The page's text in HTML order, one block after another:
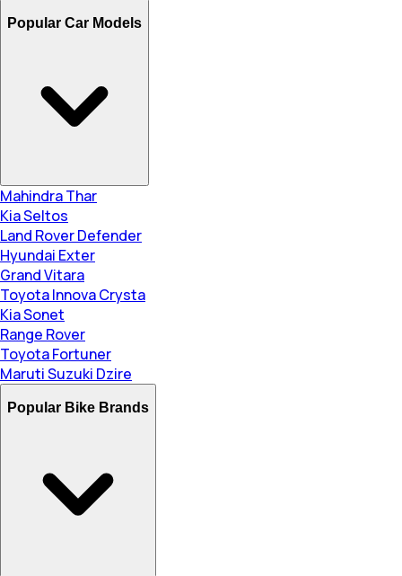
Popular Car Models
Mahindra Thar
Kia Seltos
Land Rover Defender
Hyundai Exter
Grand Vitara
Toyota Innova Crysta
Kia Sonet
Range Rover
Toyota Fortuner
Maruti Suzuki Dzire
Popular Bike Brands